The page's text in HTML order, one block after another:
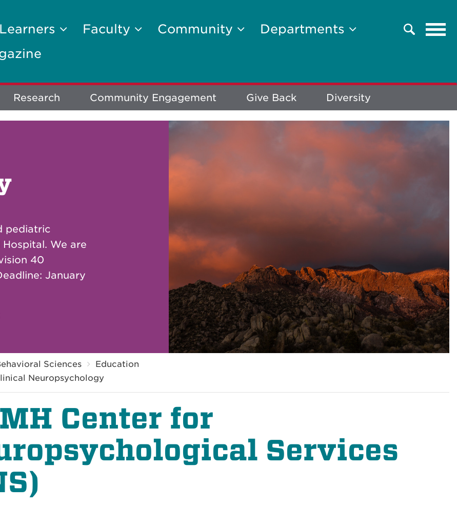
Faculty Community
Departments
Search
Research Community Engagement Give Back Diversity
pediatric
We are
40
January
Sciences
Education
Neuropsychology
Center for
Services